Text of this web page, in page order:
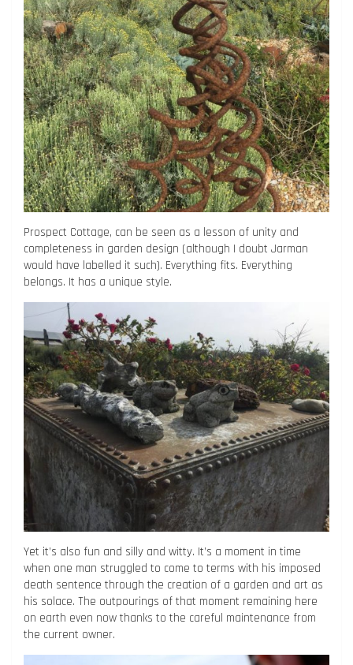
Prospect Cottage, can be seen as a lesson of unity and
completeness in garden design (although I doubt Jarman
would have labelled it such). Everything fits. Everything
belongs. It has a unique style.
Yet it’s also fun and silly and witty. It’s a moment in time
when one man struggled to come to terms with his imposed
death sentence through the creation of a garden and art as
his solace. The outpourings of that moment remaining here
on earth even now thanks to the careful maintenance from
the current owner.